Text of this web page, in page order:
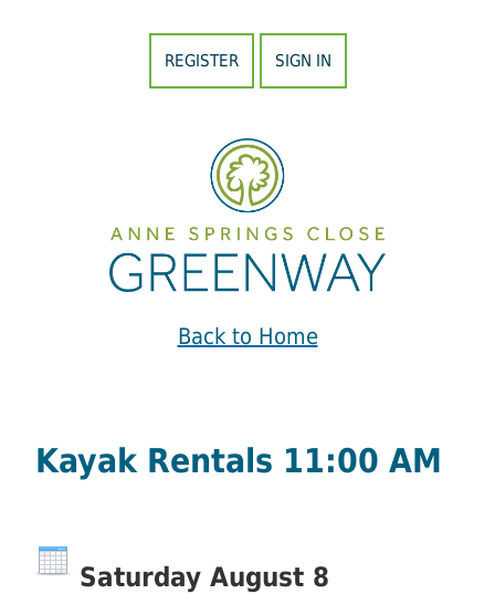
REGISTER SIGN IN
Back to Home
Kayak Rentals 11:00 AM
Saturday August 8